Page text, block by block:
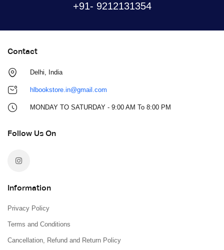
+91- 9212131354
Contact
Delhi, India
hlbookstore.in@gmail.com
MONDAY TO SATURDAY - 9:00 AM To 8:00 PM
Follow Us On
Information
Privacy Policy
Terms and Conditions
Cancellation, Refund and Return Policy